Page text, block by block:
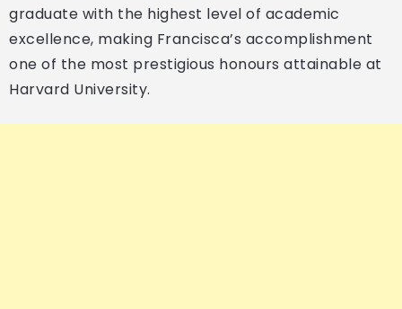
graduate with the highest level of academic
excellence, making Francisca’s accomplishment
one of the most prestigious honours attainable at
Harvard University.